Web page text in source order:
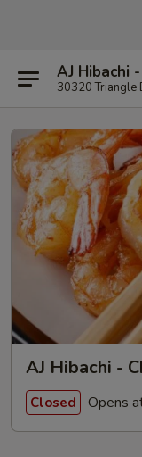
AJ Hibachi
30320 Triangle
AJ Hibachi -
Closed Opens